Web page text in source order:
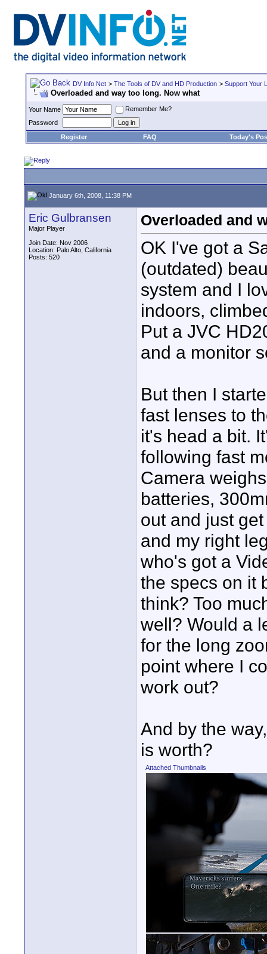
DV Info Net > The Tools of DV and HD Production > Support Your
Overloaded and way too long. Now what
Your Name
Remember Me?
Password
Register
FAQ Today's
January 6th, 2008, 11:38 PM
Eric Gulbransen
Major Player
Join Date: Nov 2006
Location: Palo Alto, California
Posts: 520
Overloaded and
OK I've got a
(outdated)
system and I
indoors,
Put a JVC
and a monitor
But then I
fast lenses to
it's head a bit.
following fast
Camera
batteries,
out and just
and my right
who's got a
the specs on it
think? Too
well? Would a
for the long
point where I
work out?
And by the
is worth?
Attached Thumbnails